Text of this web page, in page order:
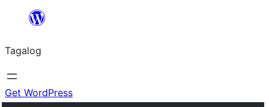
Lumaktaw
sa
content
Tagalog
Get WordPress